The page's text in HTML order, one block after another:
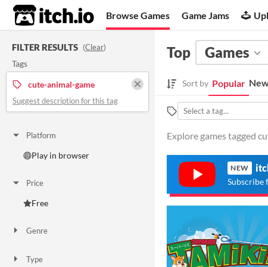
itch.io Browse Games Game Jams
FILTER RESULTS (Clear)
Tags
cute-animal-game
Suggest description for this tag
Platform
Play in browser
Price
Free
Genre
Type
Top Games
Sort by Popular
Explore games tagged
NEW
Subscribe